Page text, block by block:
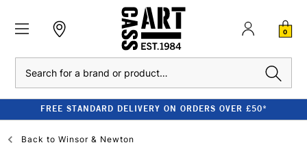
0
FREE STANDARD DELIVERY ON ORDERS OVER £50*
Back to Winsor & Newton